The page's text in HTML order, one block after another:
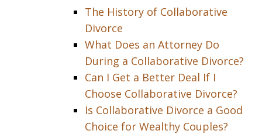
The History of Collaborative
Divorce
What Does an Attorney Do
During a Collaborative Divorce?
Can I Get a Better Deal If I
Choose Collaborative Divorce?
Is Collaborative Divorce a Good
Choice for Wealthy Couples?